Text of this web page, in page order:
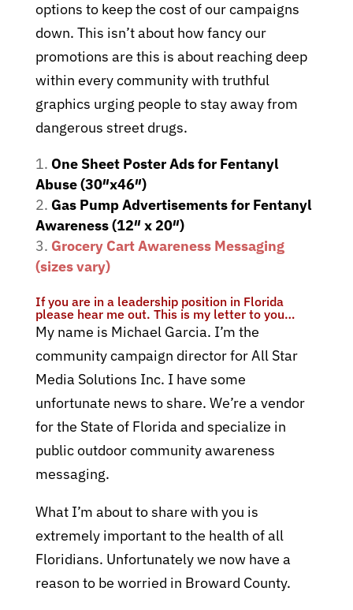
options to keep the cost of our campaigns
down. This isn’t about how fancy our
promotions are this is about reaching deep
within every community with truthful
graphics urging people to stay away from
dangerous street drugs.
One Sheet Poster Ads for Fentanyl
Abuse (30″x46″)
Gas Pump Advertisements for Fentanyl
Awareness (12″ x 20″)
Grocery Cart Awareness Messaging
(sizes vary)
If you are in a leadership position in Florida
please hear me out. This is my letter to you…
My name is Michael Garcia. I’m the
community campaign director for All Star
Media Solutions Inc. I have some
unfortunate news to share. We’re a vendor
for the State of Florida and specialize in
public outdoor community awareness
messaging.
What I’m about to share with you is
extremely important to the health of all
Floridians. Unfortunately we now have a
reason to be worried in Broward County.